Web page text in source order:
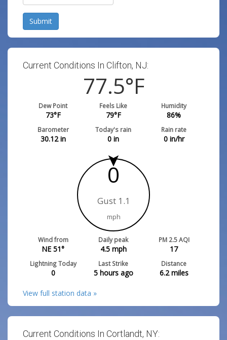
Submit
Current Conditions In Clifton, NJ:
77.5°F
Dew Point
73°F
Feels Like
79°F
Humidity
86%
Barometer
30.12in
Today's rain
0 in
Rain rate
0in/hr
0
Gust 1.1
mph
Wind from
NE 51°
Daily peak
4.5mph
PM 2.5 AQI
17
Lightning Today
0
Last Strike
5 hours ago
Distance
6.2miles
View full station data »
Current Conditions In Cortlandt, NY: